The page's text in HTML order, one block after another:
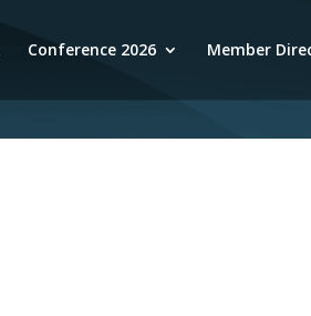
Conference 2026 Member